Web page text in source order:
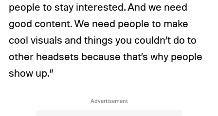
people to stay interested. And we need
good content. We need people to make
cool visuals and things you couldn’t do to
other headsets because that’s why people
show up.”